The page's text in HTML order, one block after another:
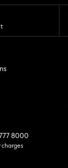
8000
charges